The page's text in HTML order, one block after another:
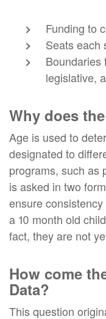
Funding to
Seats each
Boundaries
legislative,
Why does
Age is used to
designated to
programs, such as
is asked in two
ensure
a 10 month old
fact, they are not
How come
Data?
This question